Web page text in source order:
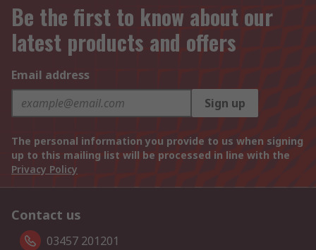
Be the first to know about our
latest products and offers
Email address
Sign up
The personal information you provide to us when signing
up to this mailing list will be processed in line with the
Privacy Policy
Contact us
03457 201201